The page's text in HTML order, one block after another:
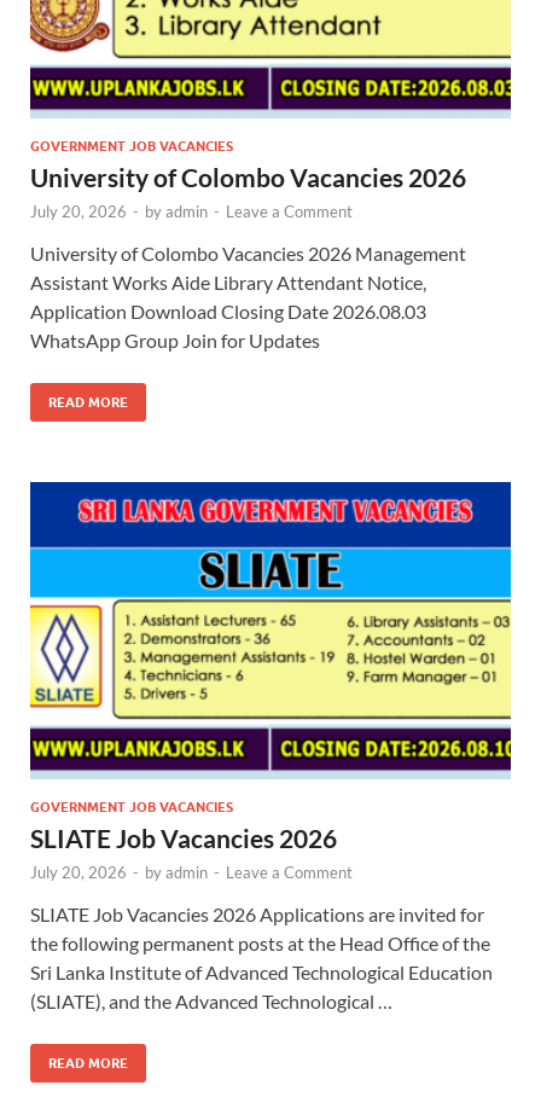
GOVERNMENT JOB VACANCIES
University of Colombo Vacancies 2026
July 20, 2026 - byadmin - Leave a Comment
University of Colombo Vacancies 2026 Management
Assistant Works Aide Library Attendant Notice,
Application Download Closing Date 2026.08.03
WhatsApp Group Join for Updates
READ MORE
GOVERNMENT JOB VACANCIES
SLIATE Job Vacancies 2026
July 20, 2026 - byadmin - Leave a Comment
SLIATE Job Vacancies 2026 Applications are invited for
the following permanent posts at the Head Office of the
Sri Lanka Institute of Advanced Technological Education
(SLIATE), and the Advanced Technological …
READ MORE